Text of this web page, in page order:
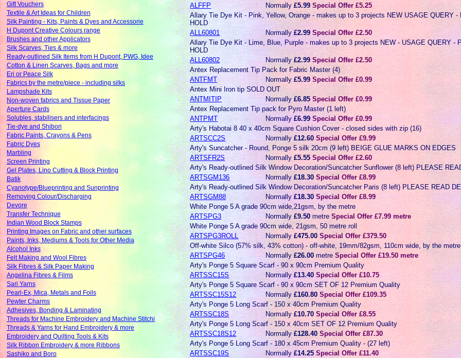
Gift Vouchers
Textile & Art Ideas for Children
Silk Painting - Kits, Paints & Dyes and Accessorie
H Dupont Creative Colours range
Brushes and other Applicators
Silk Scarves, Ties & more
Ready-outlined Silk Items from H Dupont, PWG, Idee
Cotton & Linen Scarves, Bags and more
Eri or Peace Silk
Fabrics by the metre/piece - including silks
Lampshade Kits
Non-woven fabrics and Tissue Paper
Aperture Cards
Solubles, stabilisers and interfacings
Tie-dye and Shibori
Fabric Paints, Crayons & Pens
Fabric Dyes
Marbling
Screen Printing
Gel Plates, Lino Cutting & Block Printing
Batik
Cyanotype/Blueprinting and Sunprinting
Removing Colour/Discharging
Devore
Transfer Technique
Indian Wood Block Stamps
Printing Images on Fabric and other surfaces
Paints, Inks, Mediums & Tools for Other Media
Alcohol Inks
Felt Making and Wool Fibres
Silk Fibres & Silk Paper Making
Angelina Fibres & Films
Sari Yarns
Pearl-Ex, Mica, Metals and Foils
Pewter Charms
Adhesives, Bonding & Laminating
Threads for Machine Embroidery and Machine Stitchi
Threads & Yarns for Hand Embroidery & more
Embroidery and Quilting Tools & Kits
Silk Ribbon Embroidery & more Ribbons
Sashiko and Boro
ALFFP
Normally£5.99 Special Offer £5.25
Allary Tie Dye Kit - Pink, Yellow, Orange - makes up to 3 projects NEW USAGE QUERY -
HOLD
ALL60801
Normally£2.99 Special Offer £2.50
Allary Tie Dye Kit - Lime, Blue, Purple - makes up to 3 projects NEW - USAGE QUERY -
HOLD
ALL60802
Normally£2.99 Special Offer £2.50
Antex Replacement Tip Pack for Fabric Master (4)
ANTFMT
Normally£5.99 Special Offer £0.99
Antex Mini Iron tip SOLD OUT
ANTMITIP
Normally£6.85 Special Offer £0.99
Antex Replacement Tip pack for Pyro Master (1 left)
ANTPMT
Normally£6.99 Special Offer £0.99
Arty's Habotai 8 40 x 40cm Square Cushion Cover - closed sides with zip (16)
ARTSCC2S
Normally£12.60 Special Offer £9.99
Arty's Suncatcher - Round, Ponge 5 silk 20cm (9 left) BEIGE GLUE MARKS ON EDGES
ARTSFR2S
Normally£5.55 Special Offer £2.60
Arty's Ready-outlined Silk Window Decoration/Suncatcher Sunflower (8 left) PLEASE
ARTSGM136
Normally£18.30 Special Offer £8.99
Arty's Ready-outlined Silk Window Decoration/Suncatcher Paris (8 left) PLEASE READ
ARTSGM88
Normally£18.30 Special Offer £8.99
White Ponge 5 A grade 90cm wide,21gsm, by the metre
ARTSPG3
Normally£9.50 metreSpecial Offer £7.99 metre
White Ponge 5 A grade 90cm wide, 21gsm, 50 metre roll
ARTSPG3ROLL
Normally£475.00 Special Offer £379.50
Off-white Silco (57% silk, 43% cotton) - off-white, 19mm/82gsm, 110cm wide, by the metre
ARTSPG46
Normally£26.00 metreSpecial Offer £19.50 metre
Arty's Ponge 5 Square Scarf - 90 x 90cm Premium Quality
ARTSSC15S
Normally£13.40 Special Offer £10.75
Arty's Ponge 5 Square Scarf - 90 x 90cm SET OF 12 Premium Quality
ARTSSC15S12
Normally£160.80 Special Offer £109.35
Arty's Ponge 5 Long Scarf - 150 x 40cm Premium Quality
ARTSSC18S
Normally£10.70 Special Offer £8.55
Arty's Ponge 5 Long Scarf - 150 x 40cm SET OF 12 Premium Quality
ARTSSC18S12
Normally£128.40 Special Offer £87.30
Arty's Ponge 5 Long Scarf - 180 x 45cm Premium Quality - (27 left)
ARTSSC19S
Normally£14.25 Special Offer £11.40